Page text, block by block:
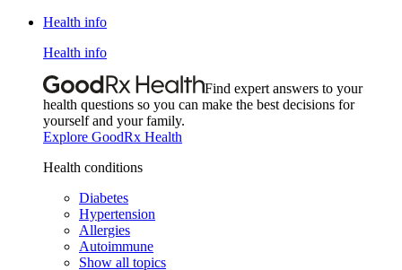
Health info
Health info
Find expert answers to your
health questions so you can make the best decisions for
yourself and your family.
Explore GoodRx Health
Health conditions
Diabetes
Hypertension
Allergies
Autoimmune
Show all topics